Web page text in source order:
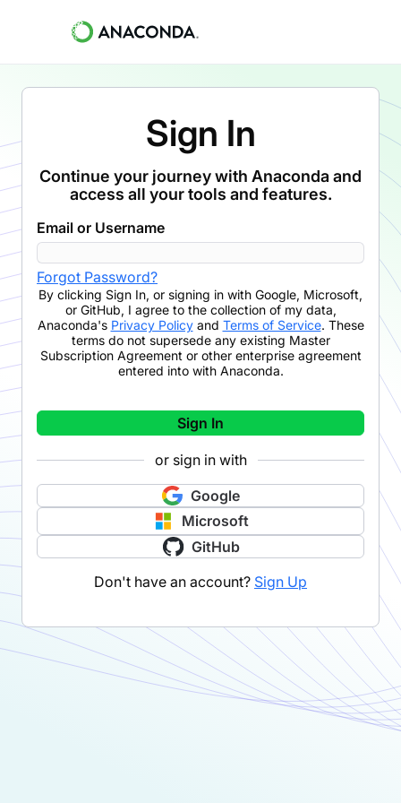
Sign In
Continue your journey with Anaconda and
access all your tools and features.
Email or Username
Forgot Password?
By clicking Sign In, or signing in with Google, Microsoft,
or GitHub, I agree to the collection of my data,
Anaconda's Privacy Policyand Terms of Service. These
terms do not supersede any existing Master
Subscription Agreement or other enterprise agreement
entered into with Anaconda.
Sign In
or sign in with
Google
Microsoft
GitHub
Don't have an account? Sign Up